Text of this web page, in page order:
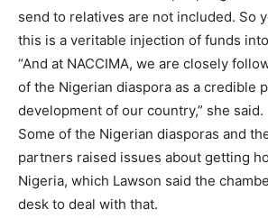
send to relatives are not included. So
this is a veritable injection of funds
“And at NACCIMA, we are closely
of the Nigerian diaspora as a credible
development of our country,” she said.
Some of the Nigerian diasporas and
partners raised issues about getting
Nigeria, which Lawson said the
desk to deal with that.